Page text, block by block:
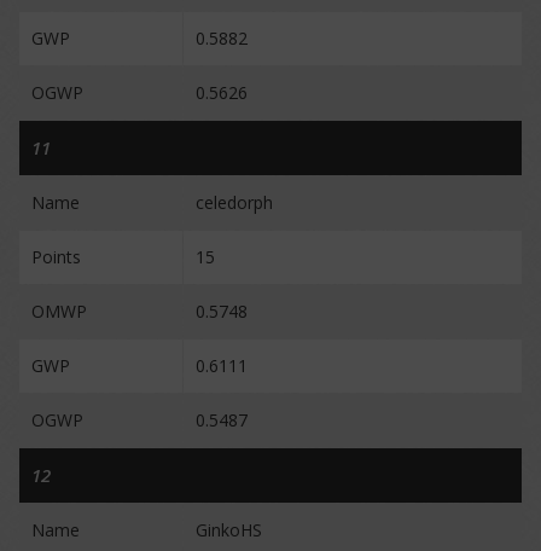
GWP 0.5882
OGWP 0.5626
11
Name celedorph
Points 15
OMWP 0.5748
GWP 0.6111
OGWP 0.5487
12
Name GinkoHS